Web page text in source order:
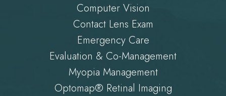
Computer Vision
Contact Lens Exam
Emergency Care
Evaluation & Co-Management
Myopia Management
Optomap® Retinal Imaging